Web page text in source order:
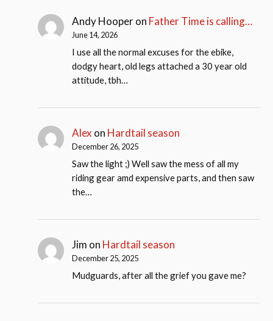
Andy Hooperon Father Time is calling…
June 14, 2026
I use all the normal excuses for the ebike,
dodgy heart, old legs attached a 30 year old
attitude, tbh…
Alex on Hardtail season
December 26, 2025
Saw the light ;) Well saw the mess of all my
riding gear amd expensive parts, and then saw
the…
Jim on Hardtail season
December 25, 2025
Mudguards, after all the grief you gave me?